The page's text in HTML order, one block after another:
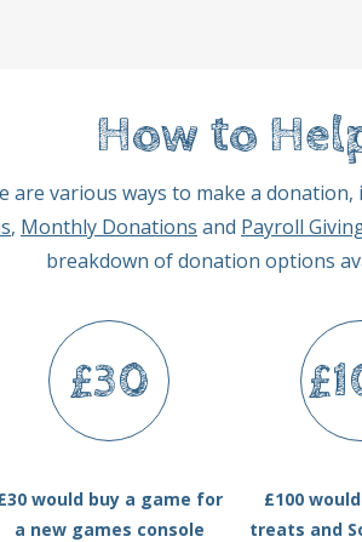
How to
are various ways to make a donation,
, Monthly Donations and Payroll
breakdown of donation options
£30
would buy a game for
a new games console
£100
treats and